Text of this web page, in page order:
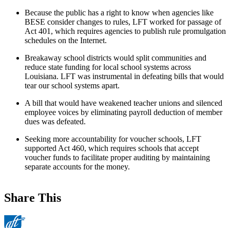
Because the public has a right to know when agencies like
BESE consider changes to rules, LFT worked for passage of
Act 401, which requires agencies to publish rule promulgation
schedules on the Internet.
Breakaway school districts would split communities and
reduce state funding for local school systems across
Louisiana. LFT was instrumental in defeating bills that would
tear our school systems apart.
A bill that would have weakened teacher unions and silenced
employee voices by eliminating payroll deduction of member
dues was defeated.
Seeking more accountability for voucher schools, LFT
supported Act 460, which requires schools that accept
voucher funds to facilitate proper auditing by maintaining
separate accounts for the money.
Share This